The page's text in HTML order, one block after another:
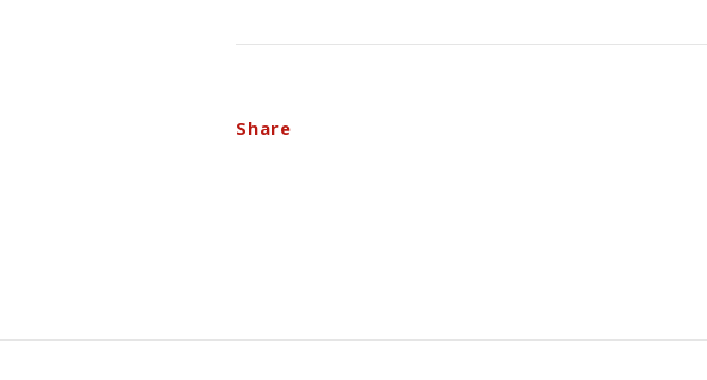
Share